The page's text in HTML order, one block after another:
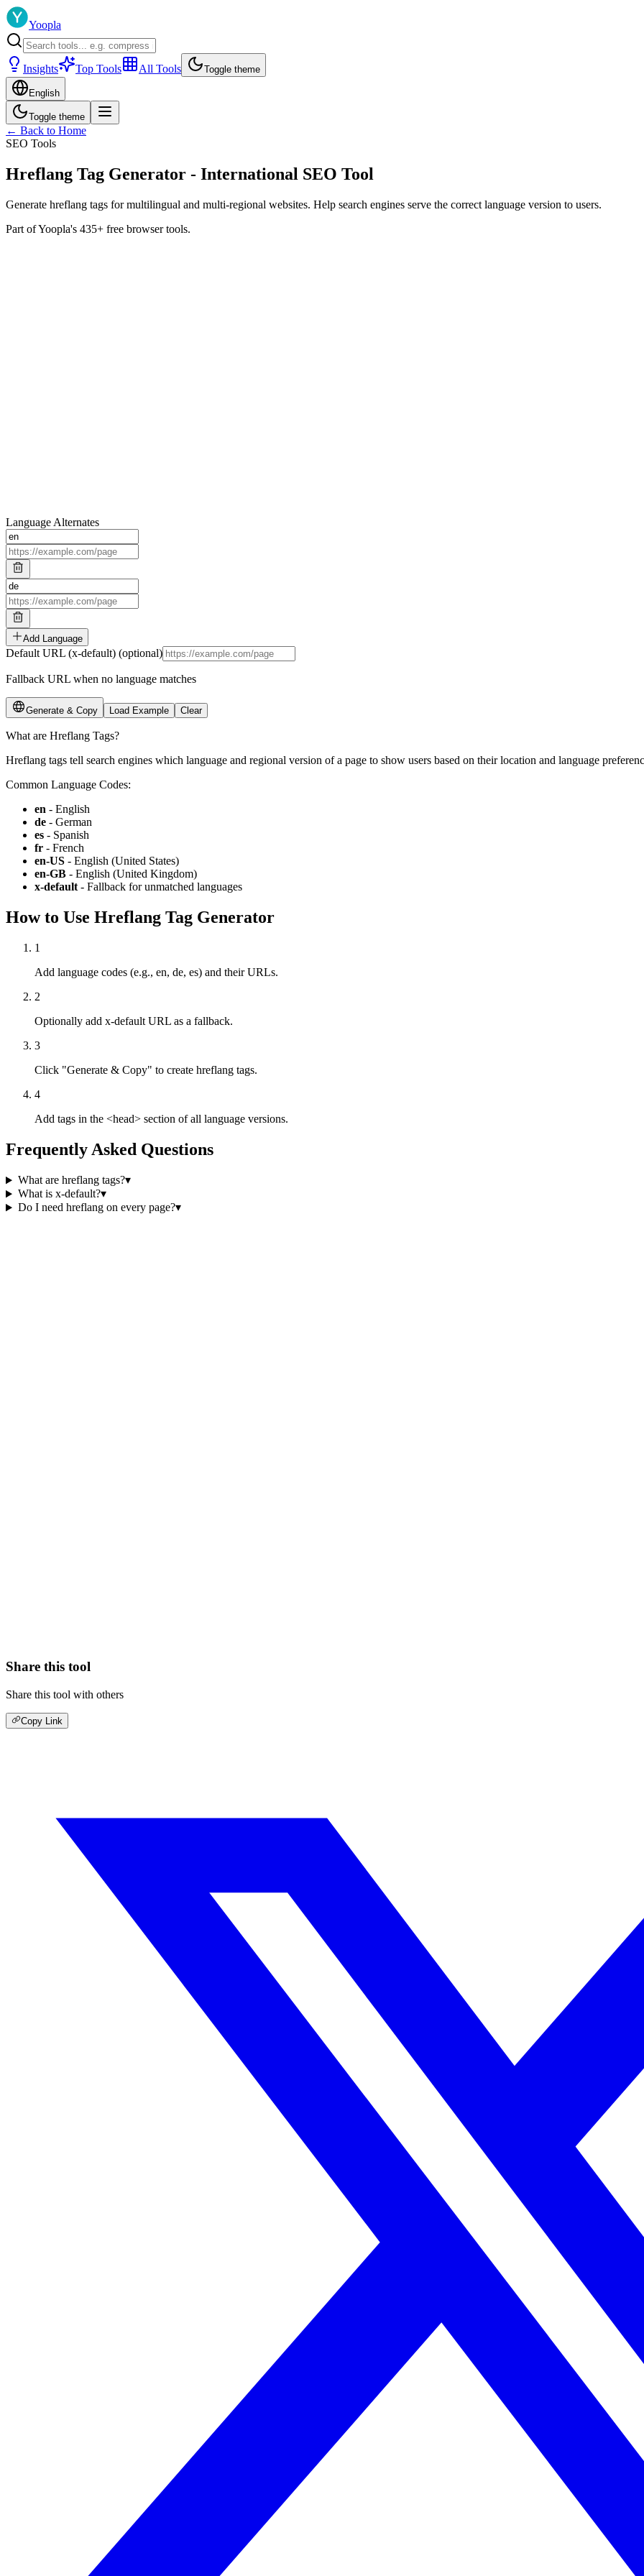
Yoopla
Insights Top Tools All Tools Toggle theme
English
Toggle theme
← Back to Home
SEO Tools
Hreflang Tag Generator - International SEO Tool
Generate hreflang tags for multilingual and multi-regional websites. Help search engines serve the correct language version to users.
Part of Yoopla's 435+ free browser tools.
Language Alternates
Add Language
Default URL (x-default) (optional)
Fallback URL when no language matches
Generate & Copy Load Example Clear
What are Hreflang Tags?
Hreflang tags tell search engines which language and regional version of a page to show users based on their location and language
Common Language Codes:
en - English
de - German
es - Spanish
fr - French
en-US - English (United States)
en-GB - English (United Kingdom)
x-default - Fallback for unmatched languages
How to Use Hreflang Tag Generator
1
Add language codes (e.g., en, de, es) and their URLs.
2
Optionally add x-default URL as a fallback.
3
Click "Generate & Copy" to create hreflang tags.
4
Add tags in the <head> section of all language versions.
Frequently Asked Questions
What are hreflang tags?▾
What is x-default?▾
Do I need hreflang on every page?▾
Share this tool
Share this tool with others
Copy Link